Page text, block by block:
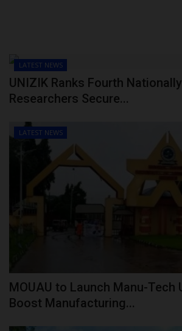
LATEST NEWS
UNIZIK Ranks Fourth
Researchers Secure...
LATEST NEWS
MOUAU to Launch Manu-Tech
Boost Manufacturing...